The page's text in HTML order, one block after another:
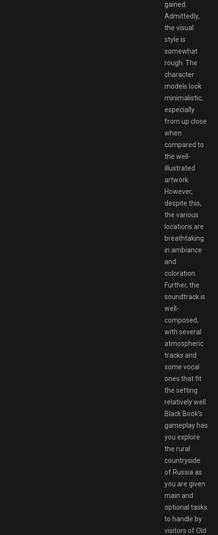
gained.
Admittedly,
the visual
style is
somewhat
rough. The
character
models look
minimalistic,
especially
from up close
when
compared to
the well-
illustrated
artwork.
However,
despite this,
the various
locations are
breathtaking
in ambiance
and
coloration.
Further, the
soundtrack is
well-
composed,
with several
atmospheric
tracks and
some vocal
ones that fit
the setting
relatively well.
Black Book’s
gameplay has
you explore
the rural
countryside
of Russia as
you are given
main and
optional tasks
to handle by
visitors of Old